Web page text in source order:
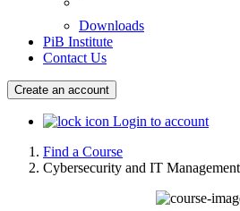
Downloads
PiB Institute
Contact Us
Create an account
Login to account
Find a Course
Cybersecurity and IT Management